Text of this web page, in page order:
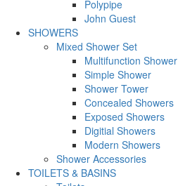
Polypipe
John Guest
SHOWERS
Mixed Shower Set
Multifunction Shower
Simple Shower
Shower Tower
Concealed Showers
Exposed Showers
Digitial Showers
Modern Showers
Shower Accessories
TOILETS & BASINS